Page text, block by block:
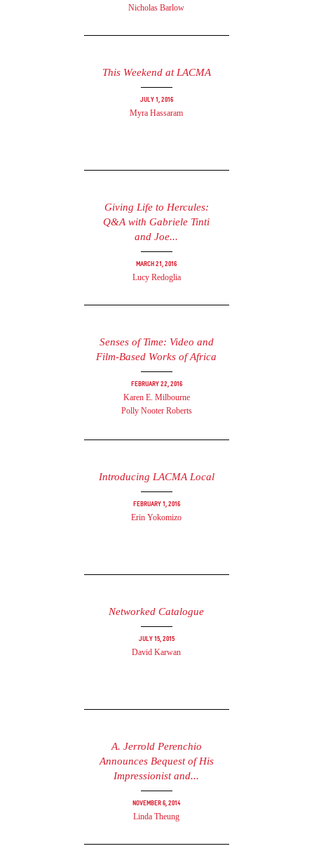
Nicholas Barlow
This Weekend at LACMA
July 1, 2016
Myra Hassaram
Giving Life to Hercules:
Q&A with Gabriele Tinti
and Joe...
March 21, 2016
Lucy Redoglia
Senses of Time: Video and
Film-Based Works of Africa
February 22, 2016
Karen E. Milbourne
Polly Nooter Roberts
Introducing LACMA Local
February 1, 2016
Erin Yokomizo
Networked Catalogue
July 15, 2015
David Karwan
A. Jerrold Perenchio
Announces Bequest of His
Impressionist and...
November 6, 2014
Linda Theung